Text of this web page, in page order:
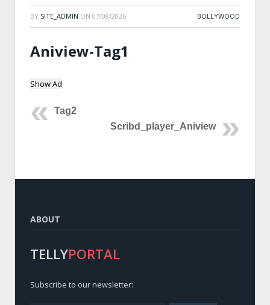
BY SITE_ADMIN ON 07/08/2026 BOLLYWOOD
Aniview-Tag1
Show Ad
Tag2
Scribd_player_Aniview
ABOUT
TELLYPORTAL
Subscribe to our newsletter: